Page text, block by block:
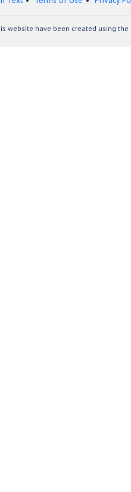
website have been created using the